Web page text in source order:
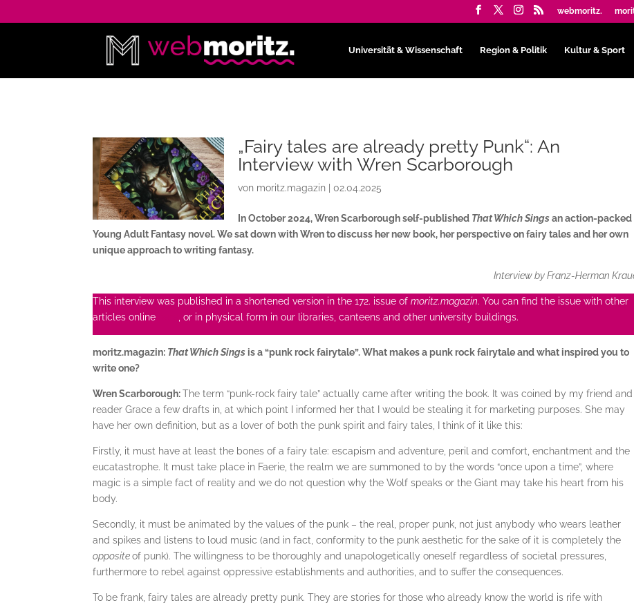
webmoritz.
Universität & Wissenschaft Region & Politik Kultur & Sport
„Fairy tales are already pretty Punk“: An
Interview with Wren Scarborough
von moritz.magazin |02.04.2025
In October 2024, Wren Scarborough self-published That Which Singsan action-packed
Young Adult Fantasy novel. We sat down with Wren to discuss her new book, her perspective on fairy tales and her own
unique approach to writing fantasy.
Interview by Franz-Herman
This interview was published in a shortened version in the 172. issue ofmoritz.magazin. You can find the issue with other
articles online
, or in physical form in our libraries, canteens and other university buildings.
moritz.magazin: That Which Sings is a “punk rock fairytale”. What makes a punk rock fairytale and what inspired you to
write one?
Wren Scarborough:The term “punk-rock fairy tale” actually came after writing the book. It was coined by my friend and
reader Grace a few drafts in, at which point I informed her that I would be stealing it for marketing purposes. She may
have her own definition, but as a lover of both the punk spirit and fairy tales, I think of it like this:
Firstly, it must have at least the bones of a fairy tale: escapism and adventure, peril and comfort, enchantment and the
eucatastrophe. It must take place in Faerie, the realm we are summoned to by the words “once upon a time”, where
magic is a simple fact of reality and we do not question why the Wolf speaks or the Giant may take his heart from his
body.
Secondly, it must be animated by the values of the punk – the real, proper punk, not just anybody who wears leather
and spikes and listens to loud music (and in fact, conformity to the punk aesthetic for the sake of it is completely the
oppositeof punk). The willingness to be thoroughly and unapologetically oneself regardless of societal pressures,
furthermore to rebel against oppressive establishments and authorities, and to suffer the consequences.
To be frank, fairy tales are already pretty punk. They are stories for those who already know the world is rife with